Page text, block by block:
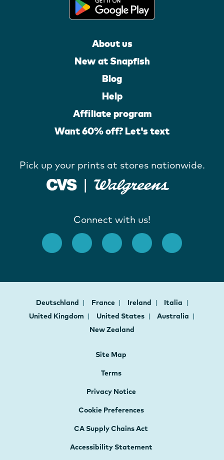
About us
New at Snapfish
Blog
Help
Affiliate program
Want 60% off? Let's text
Pick up your prints at stores nationwide.
Connect with us!
Deutschland France Ireland
Italia
United Kingdom
United States
Australia
New Zealand
Site Map
Terms
Privacy Notice
Cookie Preferences
CA Supply Chains Act
Accessibility Statement